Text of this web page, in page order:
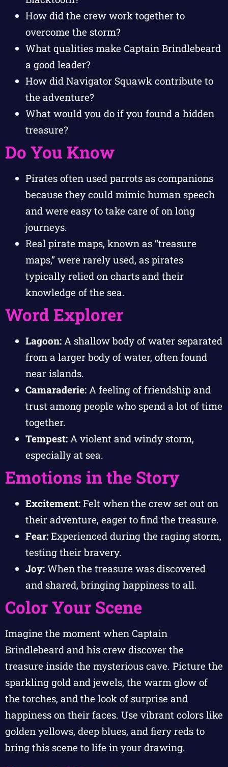
How did the crew work together to
overcome the storm?
What qualities make Captain Brindlebeard
a good leader?
How did Navigator Squawk contribute to
the adventure?
What would you do if you found a hidden
treasure?
Do You Know
Pirates often used parrots as companions
because they could mimic human speech
and were easy to take care of on long
journeys.
Real pirate maps, known as “treasure
maps,” were rarely used, as pirates
typically relied on charts and their
knowledge of the sea.
Word Explorer
Lagoon: A shallow body of water separated
from a larger body of water, often found
near islands.
Camaraderie: A feeling of friendship and
trust among people who spend a lot of time
together.
Tempest: A violent and windy storm,
especially at sea.
Emotions in the Story
Excitement: Felt when the crew set out on
their adventure, eager to find the treasure.
Fear: Experienced during the raging storm,
testing their bravery.
Joy: When the treasure was discovered
and shared, bringing happiness to all.
Color Your Scene
Imagine the moment when Captain
Brindlebeard and his crew discover the
treasure inside the mysterious cave. Picture the
sparkling gold and jewels, the warm glow of
the torches, and the look of surprise and
happiness on their faces. Use vibrant colors like
golden yellows, deep blues, and fiery reds to
bring this scene to life in your drawing.